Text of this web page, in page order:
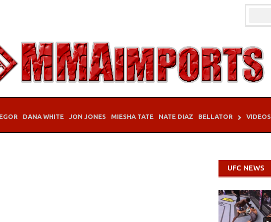
DANA WHITE JON JONES MIESHA TATE NATE DIAZ BELLATOR VIDEOS
UFC NEWS